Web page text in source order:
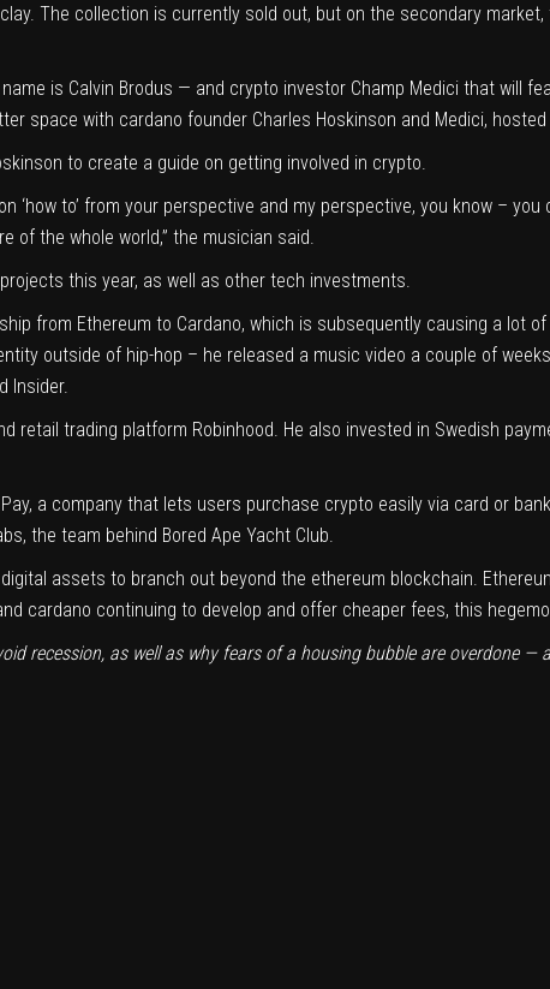
The collection is currently sold out, but on the secondary
is Calvin Brodus — and crypto investor Champ Medici that will
space with cardano founder Charles Hoskinson and Medici, hosted
to create a guide on getting involved in crypto.
‘how to’ from your perspective and my perspective, you know –
of the whole world,” the musician said.
this year, as well as other tech investments.
from Ethereum to Cardano, which is subsequently causing a lot
outside of hip-hop – he released a music video a couple of
Insider.
retail trading platform Robinhood. He also invested in Swedish
a company that lets users purchase crypto easily via card or
the team behind Bored Ape Yacht Club.
assets to branch out beyond the ethereum blockchain.
cardano continuing to develop and offer cheaper fees, this
recession, as well as why fears of a housing bubble are overdone —